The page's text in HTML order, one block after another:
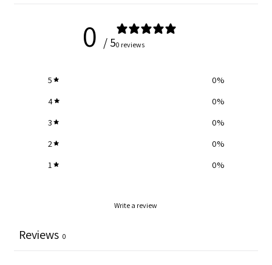
0 / 50 reviews
5 0%
4
0%
3
0%
2
0%
1
0%
Write a review
Reviews 0